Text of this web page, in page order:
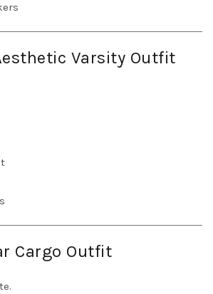
Varsity Outfit
Cargo Outfit